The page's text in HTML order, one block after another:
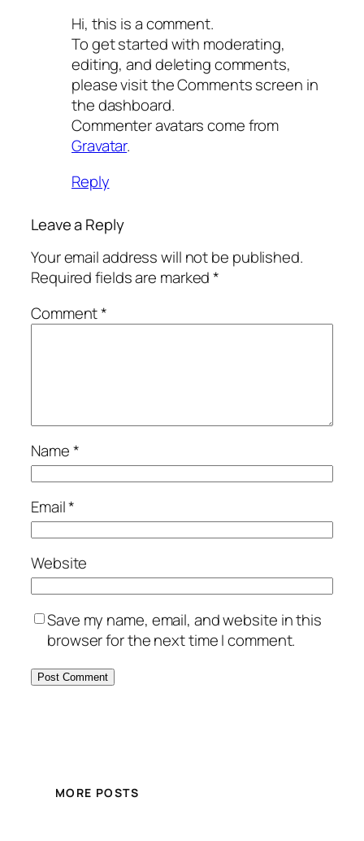
Hi, this is a comment.
To get started with moderating,
editing, and deleting comments,
please visit the Comments screen in
the dashboard.
Commenter avatars come from
Gravatar.
Reply
Leave a Reply
Your email address will not be published.
Required fields are marked*
Comment*
Name*
Email*
Website
Save my name, email, and website in this
browser for the next time I comment.
MORE POSTS